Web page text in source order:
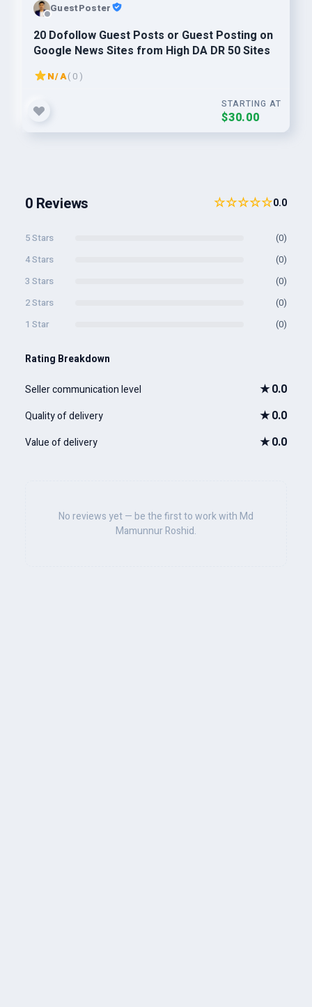
GuestPoster
20 Dofollow Guest Posts or Guest Posting on
Google News Sites from High DA DR 50 Sites
N/A( 0 )
STARTING AT
$30.00
0 Reviews ☆☆☆☆☆0.0
5 Stars
(0)
4 Stars
(0)
3 Stars
(0)
2 Stars
(0)
1 Star
(0)
Rating Breakdown
Seller communication level ★0.0
Quality of delivery ★0.0
Value of delivery ★0.0
No reviews yet — be the first to work with Md
Mamunnur Roshid.